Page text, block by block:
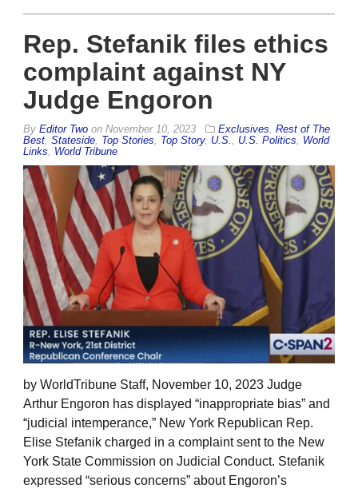
Rep. Stefanik files ethics
complaint against NY
Judge Engoron
By Editor Two on November 10, 2023 Exclusives Rest of The
Best Stateside Top Stories Top Story, U.S. U.S. Politics
World
Links
World Tribune
by WorldTribune Staff, November 10, 2023 Judge
Arthur Engoron has displayed “inappropriate bias” and
“judicial intemperance,” New York Republican Rep.
Elise Stefanik charged in a complaint sent to the New
York State Commission on Judicial Conduct. Stefanik
expressed “serious concerns” about Engoron’s